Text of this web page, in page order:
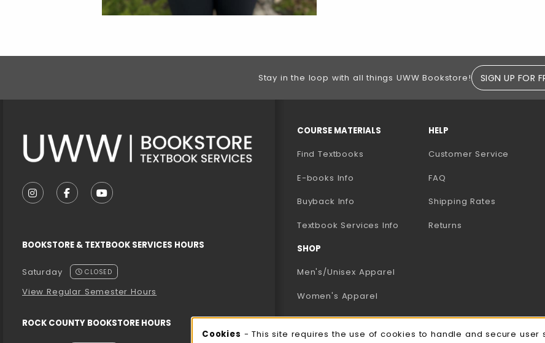
Stay in the loop with all things UWW Bookstore! SIGN UP FOR
FOLLOW US ON INSTAGRAM (OPENS IN A NEW TAB)
FOLLOW US ON FACEBOOK (OPENS IN A NEW TAB)
FOLLOW US ON YOUTUBE (OPENS IN A NEW TAB)
BOOKSTORE & TEXTBOOK SERVICES HOURS
Saturday CLOSED
View Regular Semester Hours
ROCK COUNTY BOOKSTORE HOURS
COURSE MATERIALS
Find Textbooks
E-books Info
Buyback Info
Textbook Services Info (opens in a new tab)
SHOP
Men's/Unisex Apparel
Women's Apparel
Accessories
HELP
Customer Service
FAQ
Shipping Rates
Returns
Cookies - This site requires the use of cookies to handle and secure user